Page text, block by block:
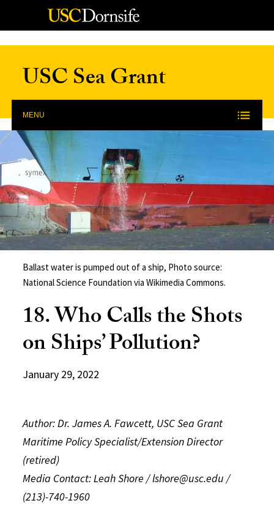
Skip to Content
USC Sea Grant
MENU
Ballast water is pumped out of a ship, Photo source:
National Science Foundation via Wikimedia Commons.
18. Who Calls the Shots
on Ships’ Pollution?
January 29, 2022
Author: Dr. James A. Fawcett, USC Sea Grant
Maritime Policy Specialist/Extension Director
(retired)
Media Contact: Leah Shore / lshore@usc.edu /
(213)-740-1960